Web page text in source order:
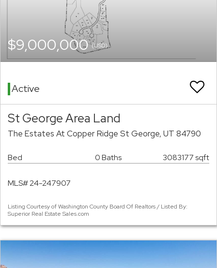
$9,000,000(USD)
Active
St George Area Land
The Estates At Copper Ridge St George, UT 84790
Bed 0 Baths 3083177 sqft
MLS# 24-247907
Listing Courtesy of Washington County Board Of Realtors / Listed By:
Superior Real Estate Sales.com